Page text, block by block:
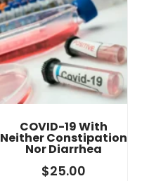
COVID-19 With
Neither Constipation
Nor Diarrhea
$25.00